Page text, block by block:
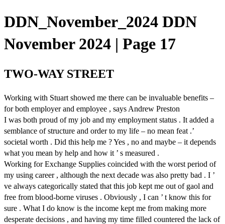
DDN_November_2024 DDN
November 2024 | Page 17
TWO-WAY STREET
Working with Stuart showed me there can be invaluable benefits –
for both employer and employee , says Andrew Preston
I was both proud of my job and my employment status . It added a
semblance of structure and order to my life – no mean feat .’
societal worth . Did this help me ? Yes , no and maybe – it depends
what you mean by help and how it ’ s measured .
Working for Exchange Supplies coincided with the worst period of
my using career , although the next decade was also pretty bad . I ’
ve always categorically stated that this job kept me out of gaol and
free from blood-borne viruses . Obviously , I can ’ t know this for
sure . What I do know is the income kept me from making more
desperate decisions , and having my time filled countered the lack of